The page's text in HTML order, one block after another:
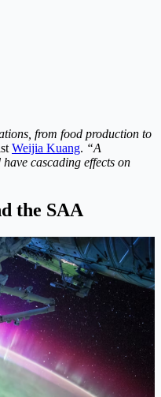
from food production to
Weijia Kuang. “A
cascading effects on
the SAA